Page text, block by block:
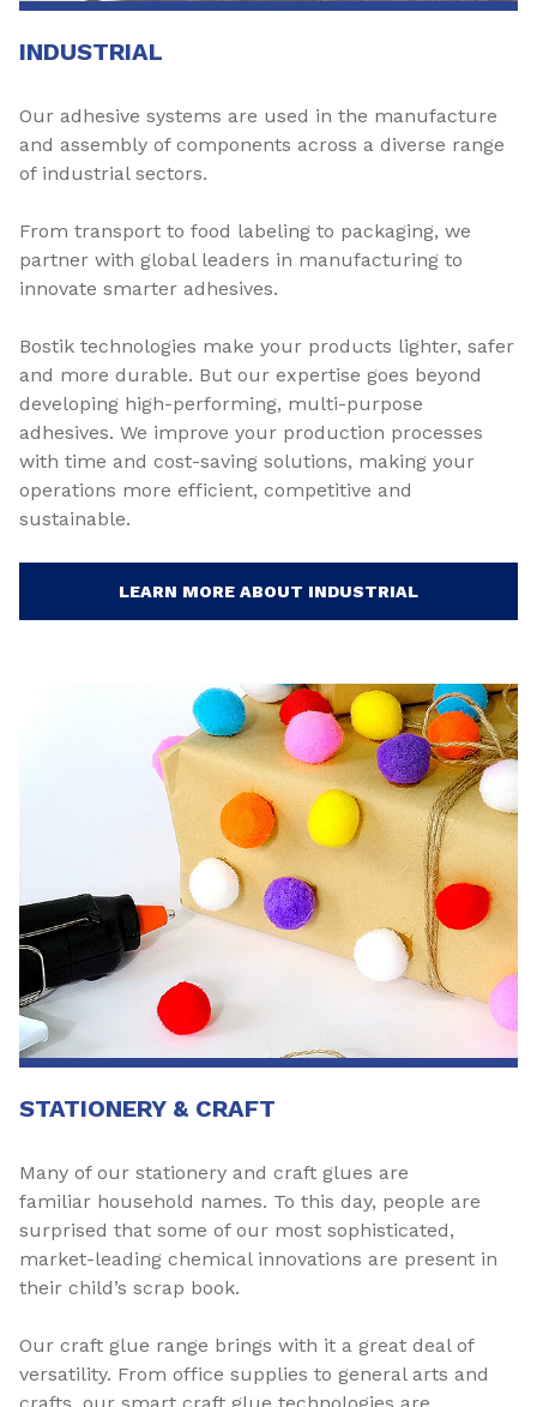
INDUSTRIAL
Our adhesive systems are used in the manufacture
and assembly of components across a diverse range
of industrial sectors.
From transport to food labeling to packaging, we
partner with global leaders in manufacturing to
innovate smarter adhesives.
Bostik technologies make your products lighter, safer
and more durable. But our expertise goes beyond
developing high-performing, multi-purpose
adhesives. We improve your production processes
with time and cost-saving solutions, making your
operations more efficient, competitive and
sustainable.
LEARN MORE ABOUT INDUSTRIAL
STATIONERY & CRAFT
Many of our stationery and craft glues are
familiar household names. To this day, people are
surprised that some of our most sophisticated,
market-leading chemical innovations are present in
their child’s scrap book.
Our craft glue range brings with it a great deal of
versatility. From office supplies to general arts and